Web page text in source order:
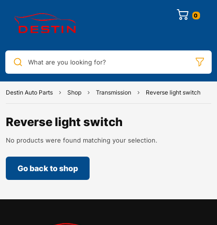
0
What are you looking for?
Destin Auto Parts Shop Transmission Reverse light switch
Reverse light switch
No products were found matching your selection.
Go back to shop